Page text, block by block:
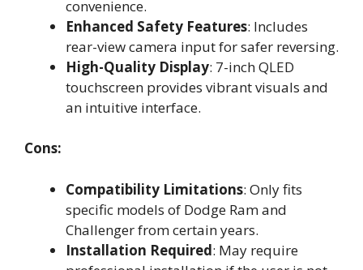
convenience.
Enhanced Safety Features: Includes
rear-view camera input for safer reversing.
High-Quality Display: 7-inch QLED
touchscreen provides vibrant visuals and
an intuitive interface.
Cons:
Compatibility Limitations: Only fits
specific models of Dodge Ram and
Challenger from certain years.
Installation Required: May require